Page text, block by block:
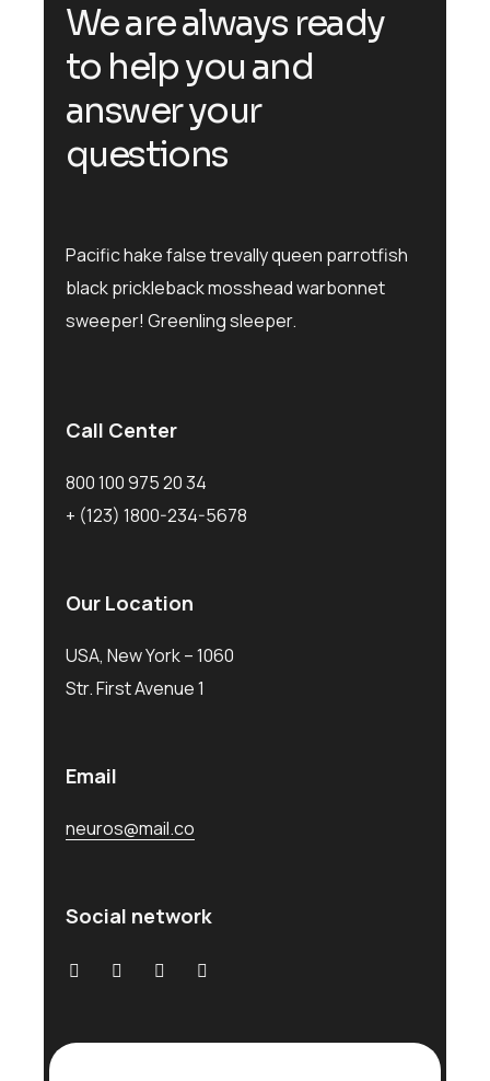
We are always ready
to help you and
answer your
questions
Pacific hake false trevally queen parrotfish
black prickleback mosshead warbonnet
sweeper! Greenling sleeper.
Call Center
800 100 975 20 34
+ (123) 1800-234-5678
Our Location
USA, New York – 1060
Str. First Avenue 1
Email
neuros@mail.co
Social network